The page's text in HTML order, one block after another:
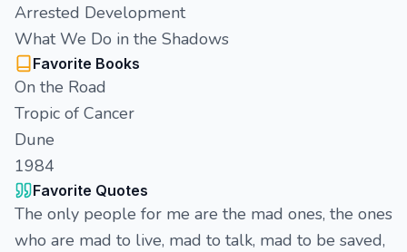
Arrested Development
What We Do in the Shadows
Favorite Books
On the Road
Tropic of Cancer
Dune
1984
Favorite Quotes
The only people for me are the mad ones, the ones
who are mad to live, mad to talk, mad to be saved,